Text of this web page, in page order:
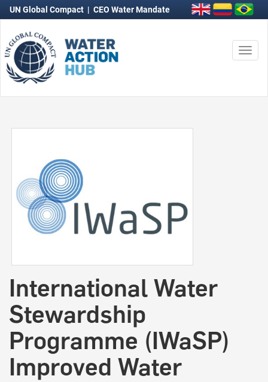
UN Global Compact | CEO Water Mandate
International Water
Stewardship
Programme (IWaSP)
Improved Water